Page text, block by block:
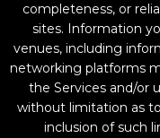
completeness, or
sites. Information
venues, including
networking platforms
the Services and/or
without limitation as
inclusion of such